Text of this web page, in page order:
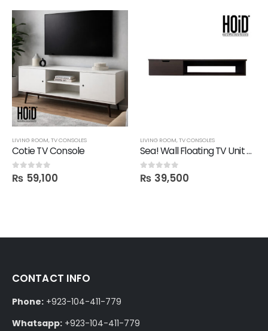
LIVING ROOM,TV CONSOLES
Cotie TV Console
0out of 5
₨ 59,100
LIVING ROOM,TV CONSOLES
Sea! Wall Floating TV Unit with 1 Drawer
0out of 5
₨ 39,500
CONTACT INFO
Phone: +923-104-411-779
Whatsapp: +923-104-411-779